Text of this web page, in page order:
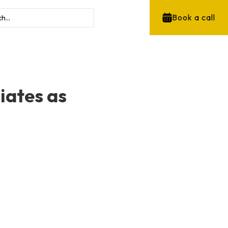
Book a call
as